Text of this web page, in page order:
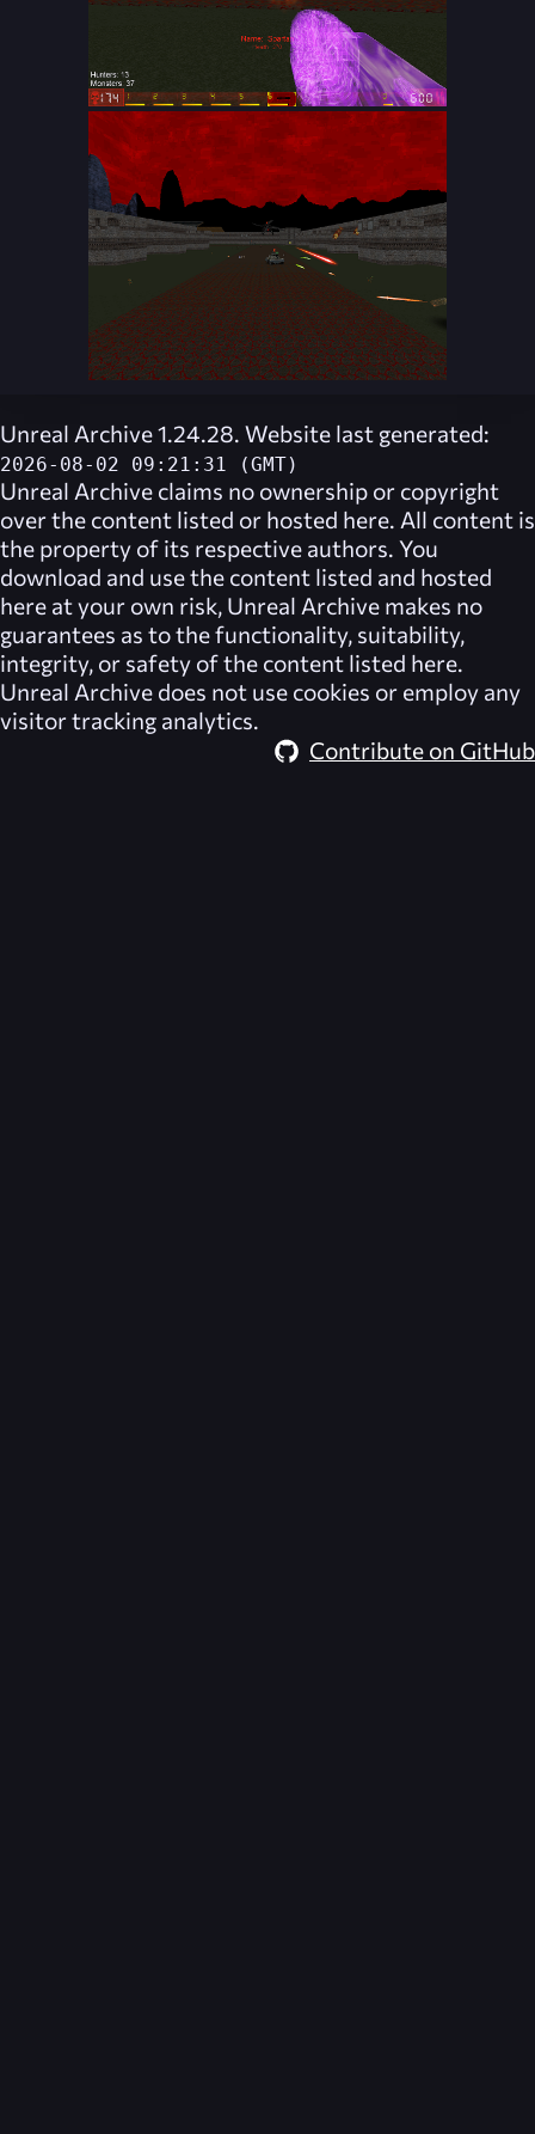
Unreal Archive 1.24.28. Website last generated:
2026-08-02 09:21:31 (GMT)
Unreal Archive claims no ownership or copyright
over the content listed or hosted here. All content is
the property of its respective authors. You
download and use the content listed and hosted
here at your own risk, Unreal Archive makes no
guarantees as to the functionality, suitability,
integrity, or safety of the content listed here.
Unreal Archive does not use cookies or employ any
visitor tracking analytics.
Contribute on GitHub